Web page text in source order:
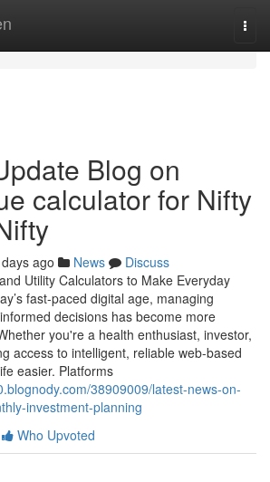
Blog on
calculator for Nifty
ago News
Discuss
Utility Calculators to Make Everyday
fast-paced digital age, managing
decisions has become more
you're a health enthusiast, investor,
access to intelligent, reliable web-based
easier. Platforms
38909009/latest-news-on-
investment-planning
Who Upvoted